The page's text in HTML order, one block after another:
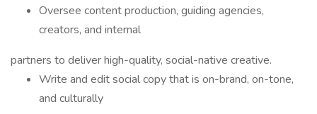
Oversee content production, guiding agencies,
creators, and internal
partners to deliver high-quality, social-native creative.
Write and edit social copy that is on-brand, on-tone,
and culturally